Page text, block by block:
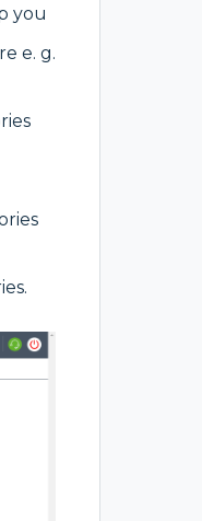
you
e. g.